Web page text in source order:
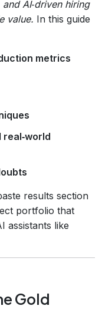
AI‑driven hiring
value. In this guide
metrics
real‑world
results section
portfolio that
assistants like
Gold